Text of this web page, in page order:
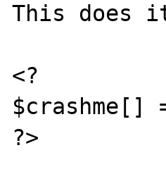
This does
<?
?>